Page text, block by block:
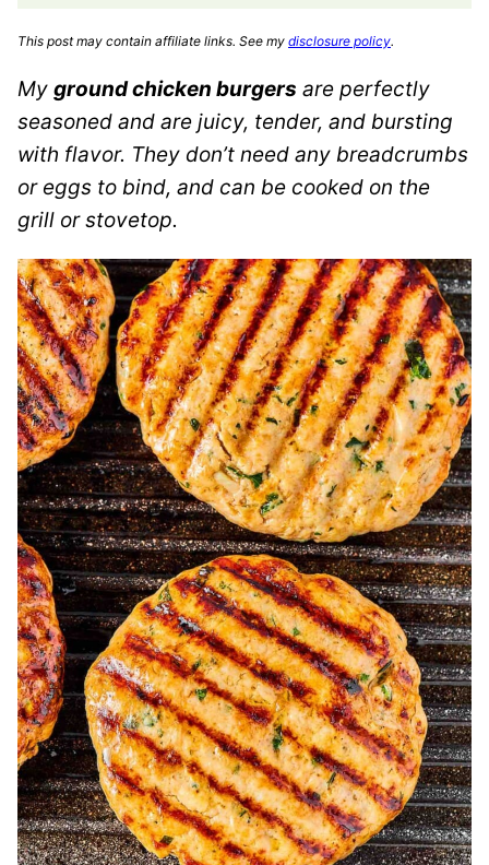
This post may contain affiliate links. See my disclosure policy.
My ground chicken burgers are perfectly
seasoned and are juicy, tender, and bursting
with flavor. They don’t need any breadcrumbs
or eggs to bind, and can be cooked on the
grill or stovetop.